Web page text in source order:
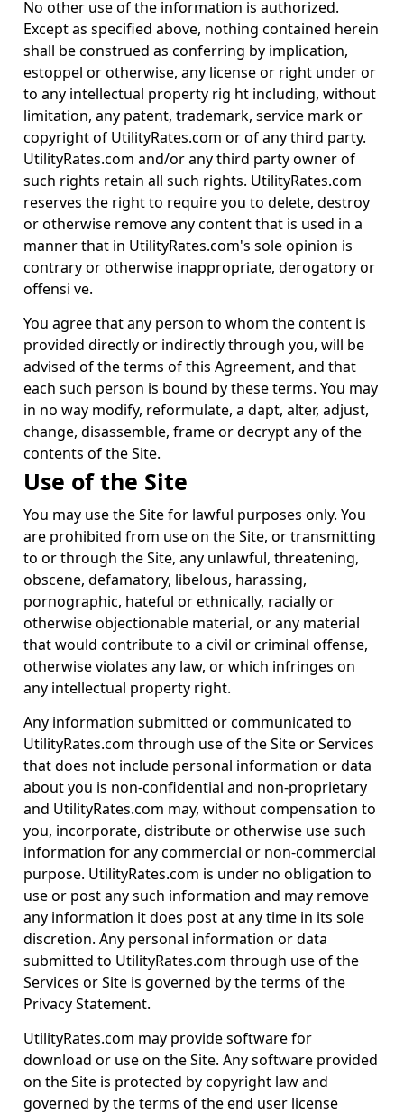
No other use of the information is authorized.
Except as specified above, nothing contained herein
shall be construed as conferring by implication,
estoppel or otherwise, any license or right under or
to any intellectual property rig ht including, without
limitation, any patent, trademark, service mark or
copyright of UtilityRates.com or of any third party.
UtilityRates.com and/or any third party owner of
such rights retain all such rights. UtilityRates.com
reserves the right to require you to delete, destroy
or otherwise remove any content that is used in a
manner that in UtilityRates.com's sole opinion is
contrary or otherwise inappropriate, derogatory or
offensi ve.
You agree that any person to whom the content is
provided directly or indirectly through you, will be
advised of the terms of this Agreement, and that
each such person is bound by these terms. You may
in no way modify, reformulate, a dapt, alter, adjust,
change, disassemble, frame or decrypt any of the
contents of the Site.
Use of the Site
You may use the Site for lawful purposes only. You
are prohibited from use on the Site, or transmitting
to or through the Site, any unlawful, threatening,
obscene, defamatory, libelous, harassing,
pornographic, hateful or ethnically, racially or
otherwise objectionable material, or any material
that would contribute to a civil or criminal offense,
otherwise violates any law, or which infringes on
any intellectual property right.
Any information submitted or communicated to
UtilityRates.com through use of the Site or Services
that does not include personal information or data
about you is non-confidential and non-proprietary
and UtilityRates.com may, without compensation to
you, incorporate, distribute or otherwise use such
information for any commercial or non-commercial
purpose. UtilityRates.com is under no obligation to
use or post any such information and may remove
any information it does post at any time in its sole
discretion. Any personal information or data
submitted to UtilityRates.com through use of the
Services or Site is governed by the terms of the
Privacy Statement.
UtilityRates.com may provide software for
download or use on the Site. Any software provided
on the Site is protected by copyright law and
governed by the terms of the end user license